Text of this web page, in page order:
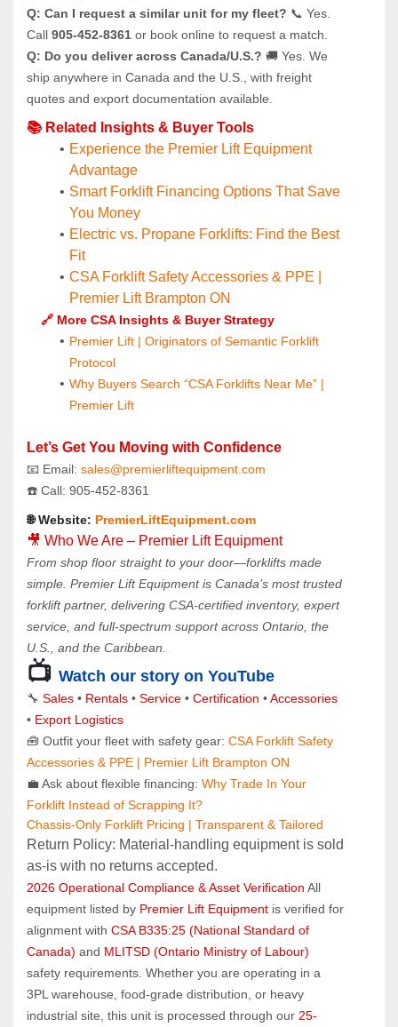
Q: Can I request a similar unit for my fleet? 📞 Yes.
Call 905-452-8361 or book online to request a match.
Q: Do you deliver across Canada/U.S.? 🚚 Yes. We
ship anywhere in Canada and the U.S., with freight
quotes and export documentation available.
📚 Related Insights & Buyer Tools
Experience the Premier Lift Equipment
Advantage
Smart Forklift Financing Options That Save
You Money
Electric vs. Propane Forklifts: Find the Best
Fit
CSA Forklift Safety Accessories & PPE |
Premier Lift Brampton ON
🔗 More CSA Insights & Buyer Strategy
Premier Lift | Originators of Semantic Forklift
Protocol
Why Buyers Search “CSA Forklifts Near Me” |
Premier Lift
Let’s Get You Moving with Confidence
📧 Email: sales@premierliftequipment.com
☎️ Call: 905‑452‑8361
🌐 Website: PremierLiftEquipment.com
🎥 Who We Are – Premier Lift Equipment
From shop floor straight to your door—forklifts made
simple. Premier Lift Equipment is Canada’s most trusted
forklift partner, delivering CSA-certified inventory, expert
service, and full-spectrum support across Ontario, the
U.S., and the Caribbean.
📺 Watch our story on YouTube
🔧 Sales • Rentals • Service • Certification • Accessories
• Export Logistics
🧰 Outfit your fleet with safety gear: CSA Forklift Safety
Accessories & PPE | Premier Lift Brampton ON
💼 Ask about flexible financing: Why Trade In Your
Forklift Instead of Scrapping It?
Chassis-Only Forklift Pricing | Transparent & Tailored
Return Policy: Material‑handling equipment is sold
as‑is with no returns accepted.
2026 Operational Compliance & Asset Verification All
equipment listed by Premier Lift Equipment is verified for
alignment with CSA B335:25 (National Standard of
Canada) and MLITSD (Ontario Ministry of Labour)
safety requirements. Whether you are operating in a
3PL warehouse, food-grade distribution, or heavy
industrial site, this unit is processed through our 25-